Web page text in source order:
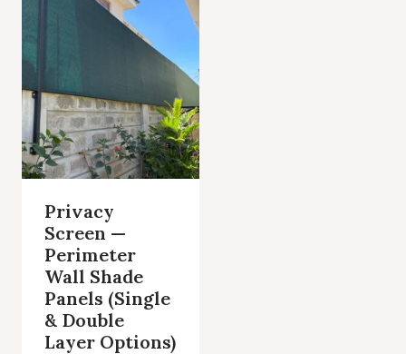
Privacy
Screen —
Perimeter
Wall Shade
Panels (Single
& Double
Layer Options)